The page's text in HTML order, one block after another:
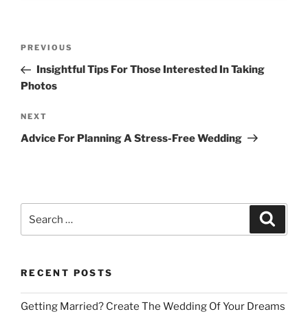
Previous
Post
PREVIOUS
Insightful Tips For Those Interested In Taking
Photos
Next
Post
NEXT
Advice For Planning A Stress-Free Wedding
for:
RECENT POSTS
Getting Married? Create The Wedding Of Your Dreams